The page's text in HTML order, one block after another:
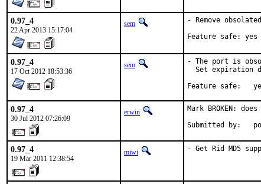
0.97_4
22 Apr 2013 15:17:04
sem
- Remove
Feature safe: yes
0.97_4
17 Oct 2012 18:53:36
sem
- The port is
Set expiration
Feature
0.97_4
30 Jul 2012 07:26:09
erwin
Mark BROKEN:
0.97_4
19 Mar 2011 12:38:54
miwi - Get Rid MD5